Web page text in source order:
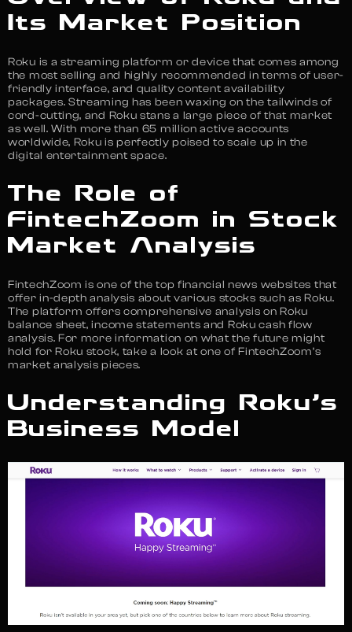
Its Market Position
Roku is a streaming platform or device that comes among
the most selling and highly recommended in terms of user-
friendly interface, and quality content availability
packages. Streaming has been waxing on the tailwinds of
cord-cutting, and Roku stans a large piece of that market
as well. With more than 65 million active accounts
worldwide, Roku is perfectly poised to scale up in the
digital entertainment space.
The Role of
FintechZoom in Stock
Market Analysis
FintechZoom is one of the top financial news websites that
offer in-depth analysis about various stocks such as Roku.
The platform offers comprehensive analysis on Roku
balance sheet, income statements and Roku cash flow
analysis. For more information on what the future might
hold for Roku stock, take a look at one of FintechZoom’s
market analysis pieces.
Understanding Roku’s
Business Model